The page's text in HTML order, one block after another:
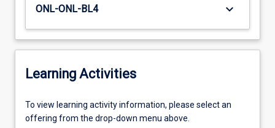
ONL-ONL-BL4 keyboard_arrow_down
Learning Activities
To
view
To view learning activity information, please select an
offering from the drop-down menu above.